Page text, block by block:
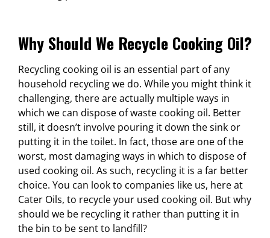
Why Should We Recycle Cooking Oil?
Recycling cooking oil is an essential part of any
household recycling we do. While you might think it
challenging, there are actually multiple ways in
which we can dispose of waste cooking oil. Better
still, it doesn’t involve pouring it down the sink or
putting it in the toilet. In fact, those are one of the
worst, most damaging ways in which to dispose of
used cooking oil. As such, recycling it is a far better
choice. You can look to companies like us, here at
Cater Oils, to recycle your used cooking oil. But why
should we be recycling it rather than putting it in
the bin to be sent to landfill?